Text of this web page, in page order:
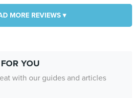
MORE REVIEWS ▾
YOU
with our guides and articles